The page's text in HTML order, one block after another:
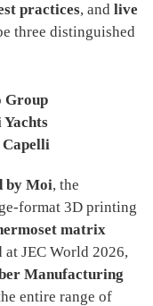
practices, and live
three distinguished
Group
by Moi, the
format 3D printing
matrix
JEC World 2026,
Manufacturing
entire range of